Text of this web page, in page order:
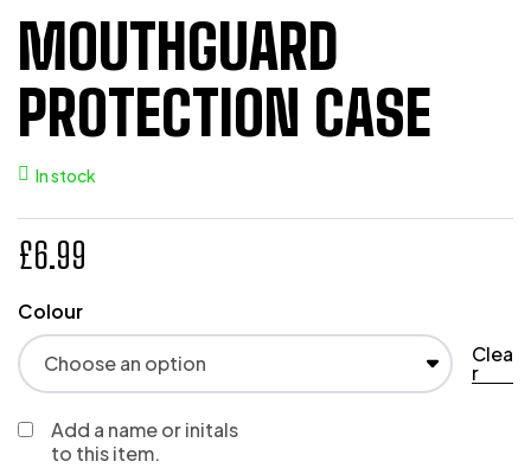
MOUTHGUARD
PROTECTION CASE
In stock
£6.99
Colour
Clea
r
Add a name or initals
to this item.